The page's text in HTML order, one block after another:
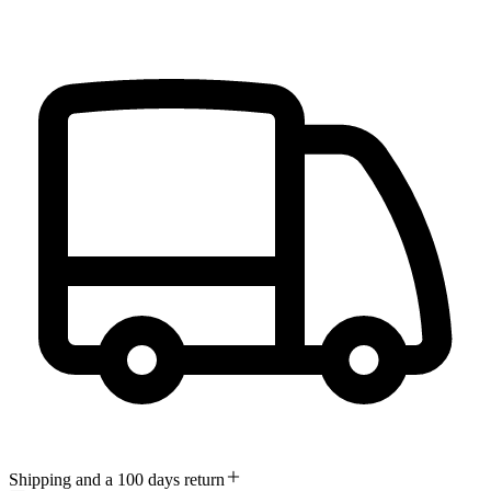
Shipping and a 100 days return